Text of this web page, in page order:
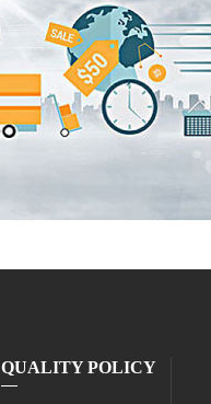
QUALITY POLICY